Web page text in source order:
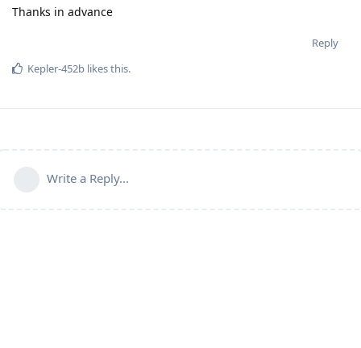
Thanks in advance
Reply
Kepler-452b likes this.
Write a Reply...